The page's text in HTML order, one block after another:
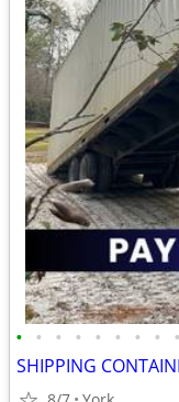
• • • • • • • • •